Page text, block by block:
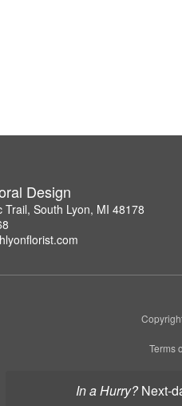
In a Hurry? next-
Design
Trail, South Lyon, MI 48178
Terms